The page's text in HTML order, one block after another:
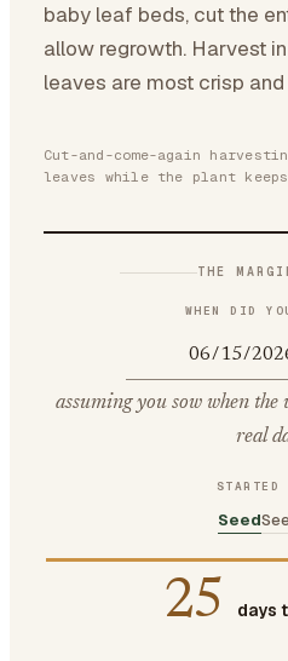
baby leaf beds, cut the
allow regrowth. Harvest
leaves are most crisp and
Cut-and-come-again
leaves while the plant
THE
WHEN DID
assuming you sow when
real
STARTED
Seed
25 days